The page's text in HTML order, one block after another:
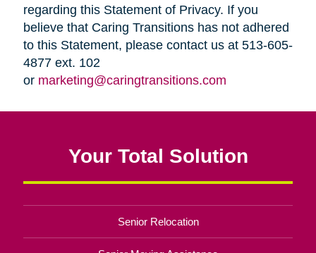
regarding this Statement of Privacy. If you
believe that Caring Transitions has not adhered
to this Statement, please contact us at 513-605-
4877 ext. 102
or marketing@caringtransitions.com
Your Total Solution
Senior Relocation